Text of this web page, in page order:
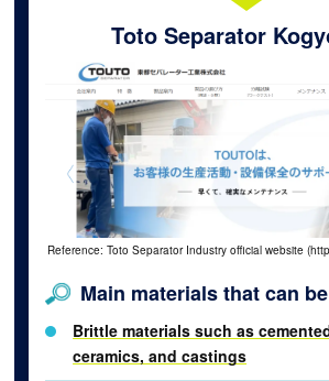
Toto Separator
Reference: Toto Separator Industry official website
Main materials that can
Brittle materials such as
ceramics, and castings